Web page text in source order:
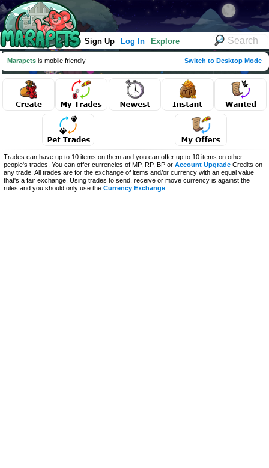
Sign Up Log In Explore
Marapets is mobile friendly Switch to Desktop Mode
Trades can have up to 10 items on them and you can offer up to 10 items on other
people's trades. You can offer currencies of MP, RP, BP or Account Upgrade Credits on
any trade. All trades are for the exchange of items and/or currency with an equal value
that's a fair exchange. Using trades to send, receive or move currency is against the
rules and you should only use the Currency Exchange